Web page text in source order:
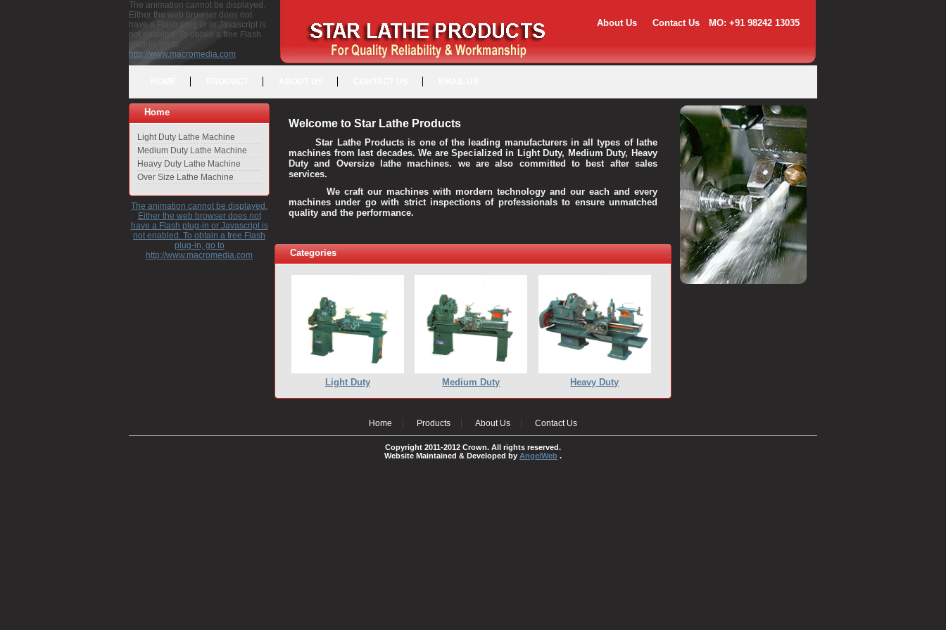
The animation cannot be displayed.
Either the web browser does not
have a Flash plug-in or Javascript is
not enabled. To obtain a free Flash
plug-in, go to
http://www.macromedia.com
About Us Contact Us MO: +91 98242 13035
Home
Light Duty Lathe Machine
Medium Duty Lathe Machine
Heavy Duty Lathe Machine
Over Size Lathe Machine
The animation cannot be displayed.
Either the web browser does not
have a Flash plug-in or Javascript is
not enabled. To obtain a free Flash
plug-in, go to
http://www.macromedia.com
Welcome to Star Lathe Products
Star Lathe Products is one of the leading manufacturers in all types of lathe
machines from last decades. We are Specialized in Light Duty, Medium Duty, Heavy
Duty and Oversize lathe machines. we are also committed to best after sales
services.
We craft our machines with mordern technology and our each and every
machines under go with strict inspections of professionals to ensure unmatched
quality and the performance.
Categories
Light Duty Medium Duty Heavy Duty
Home Products About Us Contact Us
Copyright 2011-2012 Crown. All rights reserved.
Website Maintained & Developed by AngelWeb .